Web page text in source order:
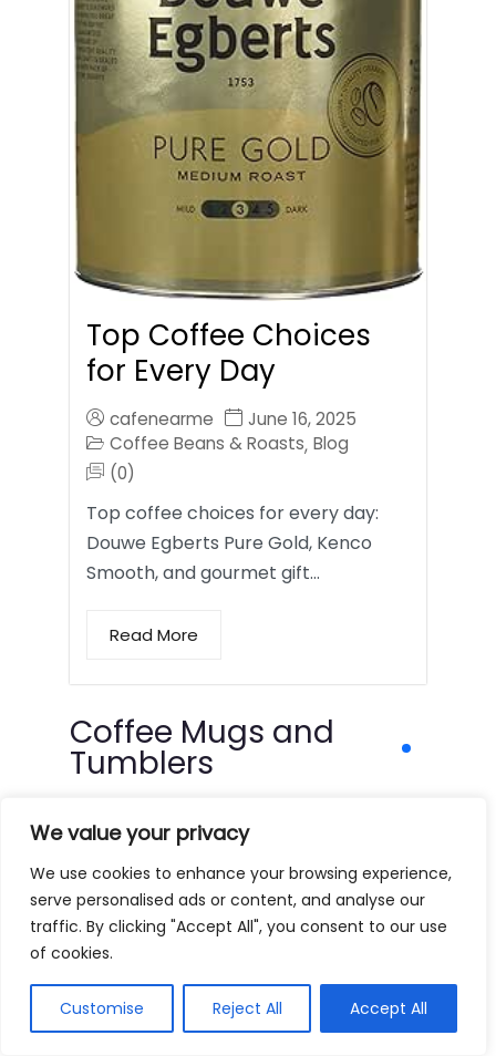
We value your privacy
We use cookies to enhance your browsing experience,
serve personalised ads or content, and analyse our
traffic. By clicking "Accept All", you consent to our use
of cookies.
Customise Reject All Accept All
Top Coffee Choices
for Every Day
cafenearme
June 16, 2025
Coffee Beans & Roasts, Blog
(0)
Top coffee choices for every day:
Douwe Egberts Pure Gold, Kenco
Smooth, and gourmet gift…
Read More
Coffee Mugs and
Tumblers